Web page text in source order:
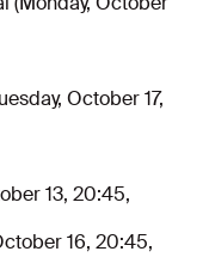
October 17,
13, 20:45,
16, 20:45,